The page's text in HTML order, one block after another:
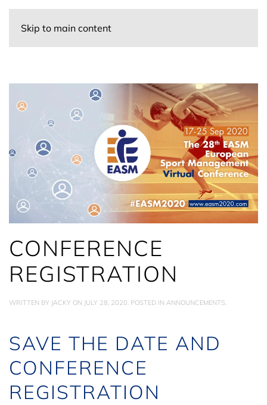
Skip to main content
CONFERENCE
REGISTRATION
WRITTEN BY JACKY ON JULY 28, 2020. POSTED IN ANNOUNCEMENTS.
SAVE THE DATE AND
CONFERENCE
REGISTRATION